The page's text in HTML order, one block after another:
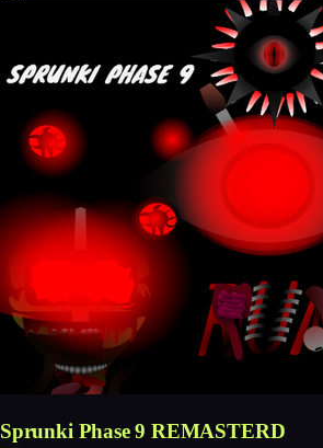
Sprunki Phase 9 REMASTERD